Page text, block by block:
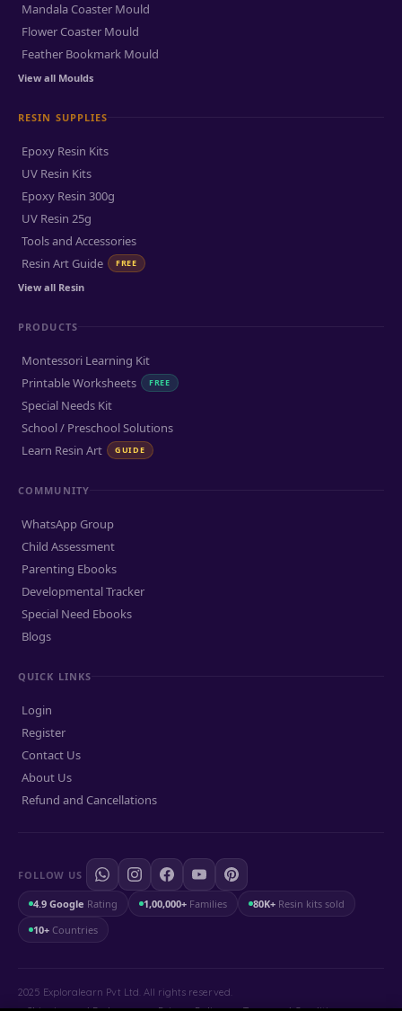
Mandala Coaster Mould
Flower Coaster Mould
Feather Bookmark Mould
View all Moulds
RESIN SUPPLIES
Epoxy Resin Kits
UV Resin Kits
Epoxy Resin 300g
UV Resin 25g
Tools and Accessories
Resin Art Guide
FREE
View all Resin
PRODUCTS
Montessori Learning Kit
Printable Worksheets
FREE
Special Needs Kit
School / Preschool Solutions
Learn Resin Art
GUIDE
COMMUNITY
WhatsApp Group
Child Assessment
Parenting Ebooks
Developmental Tracker
Special Need Ebooks
Blogs
QUICK LINKS
Login
Register
Contact Us
About Us
Refund and Cancellations
FOLLOW US
4.9 Google Rating 1,00,000+ Families 80K+ Resin kits sold
10+ Countries
2025 Exploralearn Pvt Ltd. All rights reserved.